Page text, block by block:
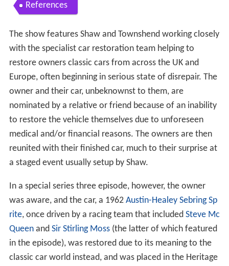
References
The show features Shaw and Townshend working closely
with the specialist car restoration team helping to
restore owners classic cars from across the UK and
Europe, often beginning in serious state of disrepair. The
owner and their car, unbeknownst to them, are
nominated by a relative or friend because of an inability
to restore the vehicle themselves due to unforeseen
medical and/or financial reasons. The owners are then
reunited with their finished car, much to their surprise at
a staged event usually setup by Shaw.
In a special series three episode, however, the owner
was aware, and the car, a 1962 Austin-Healey Sebring Sp
rite, once driven by a racing team that included Steve Mc
Queenand Sir Stirling Moss(the latter of which featured
in the episode), was restored due to its meaning to the
classic car world instead, and was placed in the Heritage